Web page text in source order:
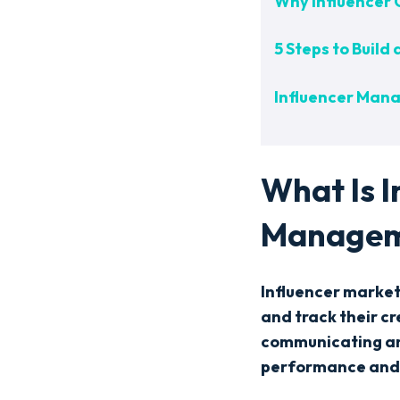
5 Steps to
Influencer
What Is
Influencer
and track their
communicating
performance